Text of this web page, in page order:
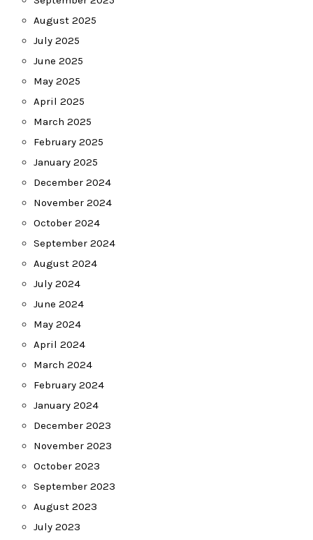
August 2025
July 2025
June 2025
May 2025
April 2025
March 2025
February 2025
January 2025
December 2024
November 2024
October 2024
September 2024
August 2024
July 2024
June 2024
May 2024
April 2024
March 2024
February 2024
January 2024
December 2023
November 2023
October 2023
September 2023
August 2023
July 2023